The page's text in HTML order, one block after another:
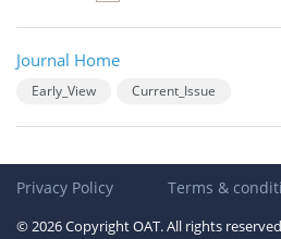
Journal Home
Early_View Current_Issue
Privacy Policy Terms &
© 2026 Copyright OAT. All rights